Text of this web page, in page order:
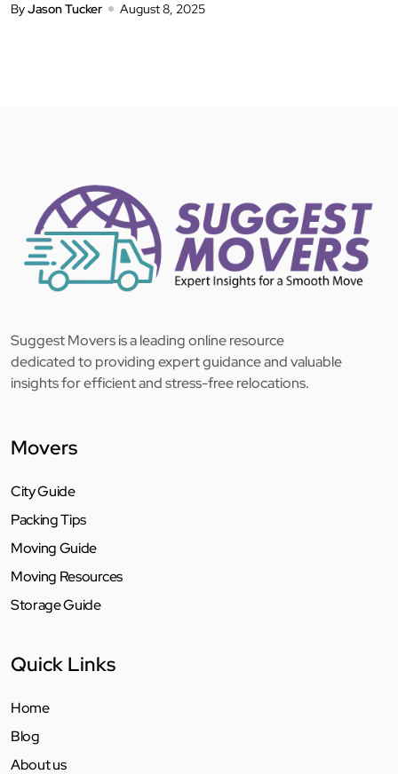
ByJason Tucker August 8, 2025
Suggest Movers is a leading online resource
dedicated to providing expert guidance and valuable
insights for efficient and stress-free relocations.
Movers
City Guide
Packing Tips
Moving Guide
Moving Resources
Storage Guide
Quick Links
Home
Blog
About us